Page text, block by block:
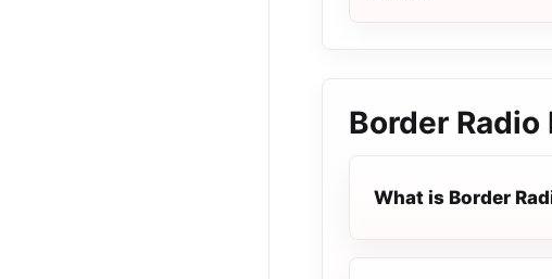
Border Radio
What is Border